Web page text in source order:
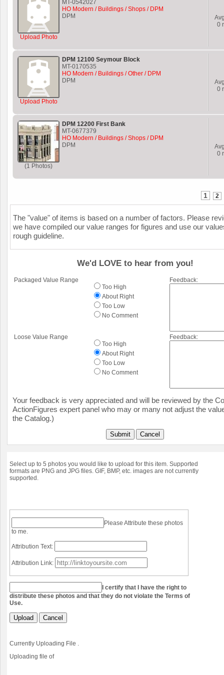
Upload Photo
MT-0542027
HO Modern / Buildings / Shops / DPM
DPM
0
Upload Photo
DPM 12100 Seymour Block
MT-0170535
HO Modern / Buildings / Other / DPM
DPM
0
(1 Photos)
DPM 12200 First Bank
MT-0677379
HO Modern / Buildings / Shops / DPM
DPM
0
1 2
The "value" of items is based on a number of factors. Please
we have compiled our value ranges for figures and use our
rough guideline.
We'd LOVE to hear from you!
Packaged Value Range
Too High
About Right
Too Low
No Comment
Feedback:
Loose Value Range
Too High
About Right
Too Low
No Comment
Feedback:
Your feedback is very appreciated and will be reviewed by the
ActionFigures expert panel who may or many not adjust the
the Catalog.)
Submit Cancel
Select up to 5 photos you would like to upload for this item. Supported
formats are PNG and JPG files. GIF, BMP, etc. images are not currently
supported.
Please Attribute these photos
to me.
Attribution Text:
Attribution Link:
I certify that I have the right to
distribute these photos and that they do not violate the Terms of
Use.
Upload Cancel
Currently Uploading File .
Uploading file of